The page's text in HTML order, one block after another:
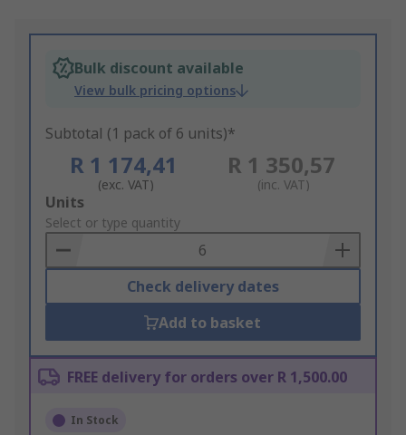
Bulk discount available
View bulk pricing options
Subtotal (1 pack of 6 units)*
R 1 174,41
(exc. VAT)
R 1 350,57
(inc. VAT)
Add
to
Basket
Units
Select or type quantity
Check delivery dates
Add to basket
FREE delivery for orders over R 1,500.00
In Stock